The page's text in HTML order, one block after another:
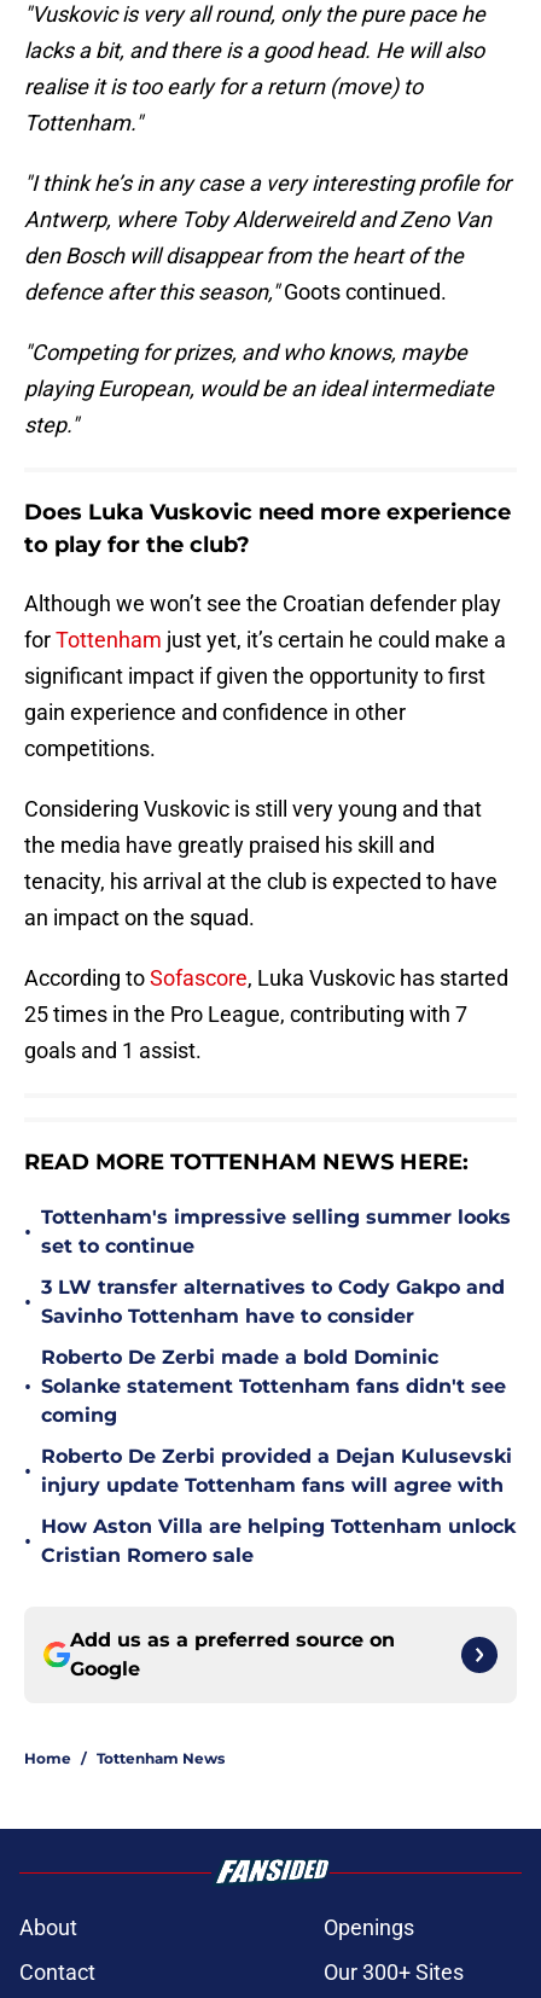
"Vuskovic is very all round, only the pure pace he
lacks a bit, and there is a good head. He will also
realise it is too early for a return (move) to
Tottenham."
"I think he’s in any case a very interesting profile for
Antwerp, where Toby Alderweireld and Zeno Van
den Bosch will disappear from the heart of the
defence after this season,"Goots continued.
"Competing for prizes, and who knows, maybe
playing European, would be an ideal intermediate
step."
Does Luka Vuskovic need more experience
to play for the club?
Although we won’t see the Croatian defender play
forTottenham just yet, it’s certain he could make a
significant impact if given the opportunity to first
gain experience and confidence in other
competitions.
Considering Vuskovic is still very young and that
the media have greatly praised his skill and
tenacity, his arrival at the club is expected to have
an impact on the squad.
According toSofascore, Luka Vuskovic has started
25 times in the Pro League, contributing with 7
goals and 1 assist.
READ MORE TOTTENHAM NEWS HERE:
•
Tottenham's impressive selling summer looks
set to continue
•
3 LW transfer alternatives to Cody Gakpo and
Savinho Tottenham have to consider
•
Roberto De Zerbi made a bold Dominic
Solanke statement Tottenham fans didn't see
coming
•
Roberto De Zerbi provided a Dejan Kulusevski
injury update Tottenham fans will agree with
•
How Aston Villa are helping Tottenham unlock
Cristian Romero sale
Add us as a preferred source on
Google
Home / Tottenham News
About
Openings
Contact
Our 300+ Sites